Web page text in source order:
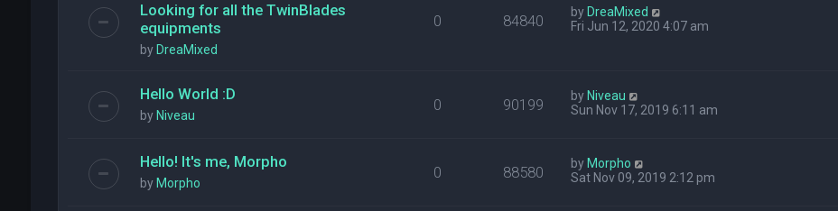
Looking for all the TwinBlades
equipments
by DreaMixed
0 84840 by DreaMixed
Fri Jun 12, 2020 4:07 am
Hello World :D
by Niveau
0 90199 by Niveau
Sun Nov 17, 2019 6:11 am
Hello! It's me, Morpho
by Morpho
0 88580 by Morpho
Sat Nov 09, 2019 2:12 pm